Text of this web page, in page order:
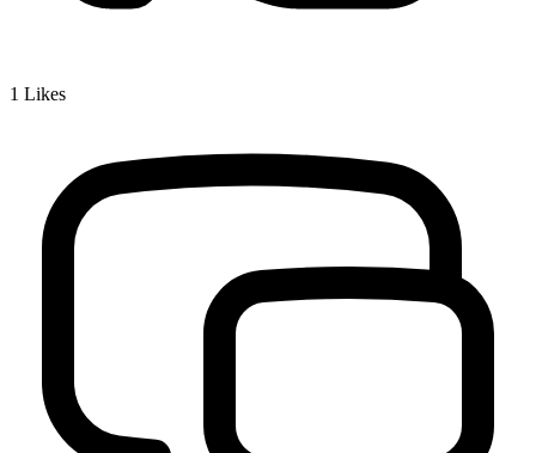
1 Likes